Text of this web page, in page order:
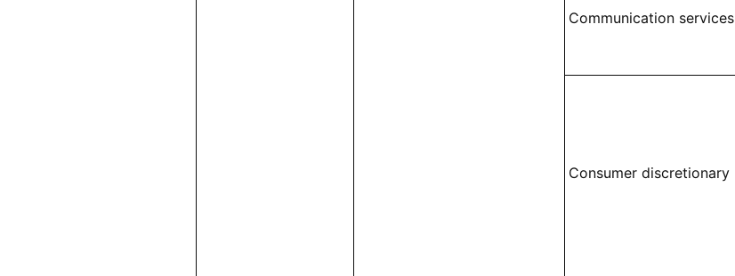
Communication services
Consumer discretionary